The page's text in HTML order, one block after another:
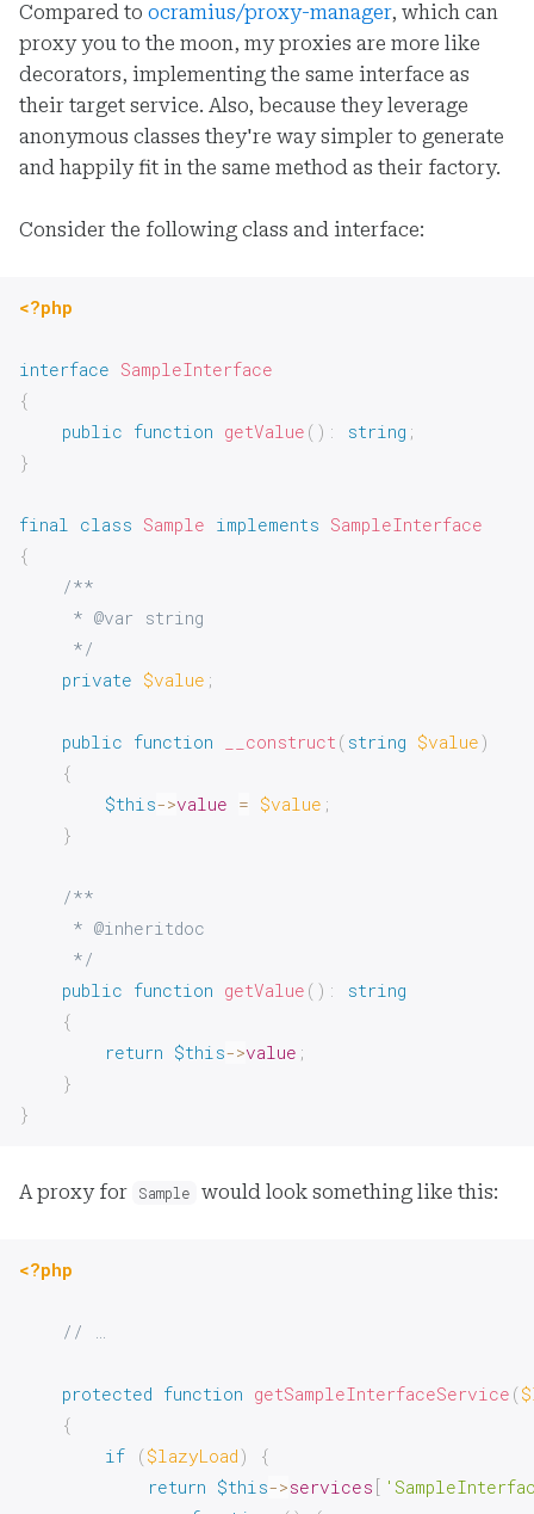
Compared toocramius/proxy-manager, which can
proxy you to the moon, my proxies are more like
decorators, implementing the same interface as
their target service. Also, because they leverage
anonymous classes they're way simpler to generate
and happily fit in the same method as their factory.
Consider the following class and interface:
<?php
interface SampleInterface
{
public function getValue ( ) : string ;
}
final class Sample implements SampleInterface
{
/**
     * @var string
     */
private $value ;
public function __construct ( string $value)
{
$this->value = $value ;
}
/**
     * @inheritdoc
     */
public function getValue ( ) :
string
{
return $this->value ;
}
}
A proxy for Sample would look something like this:
<?php
// …
protected function getSampleInterfaceService (
{
if
($lazyLoad)
{
return $this->services [